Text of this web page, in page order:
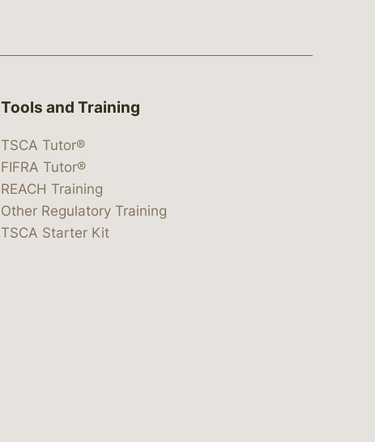
Tools and Training
TSCA Tutor®
FIFRA Tutor®
REACH Training
Other Regulatory Training
TSCA Starter Kit